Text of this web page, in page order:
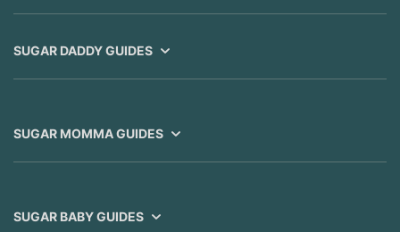
SUGAR DADDY GUIDES
SUGAR MOMMA GUIDES
SUGAR BABY GUIDES